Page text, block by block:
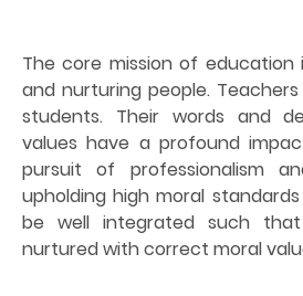
The core mission of education
and nurturing people.
students. Their words and
values have a profound
pursuit of professionalism
upholding high moral
be well integrated such
nurtured with correct moral